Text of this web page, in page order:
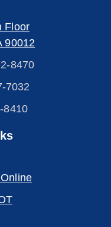
Floor
90012
8470
7032
8410